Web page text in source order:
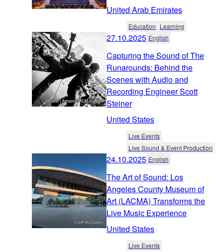
United Arab Emirates
Education Learning
27.10.2025 English
Capturing the Sound of The
Runarounds: Behind the
Scenes with Audio and
Recording Engineer Scott
Steiner
United States
Live Events
Live Sound & Event Production
24.10.2025 English
The Art of Sound: Los
Angeles County Museum of
Art (LACMA) Transforms the
Live Music Experience
United States
Live Events